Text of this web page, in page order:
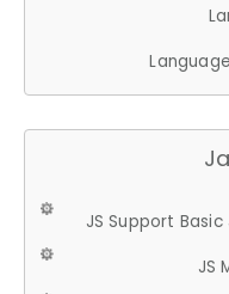
JS Support
JS